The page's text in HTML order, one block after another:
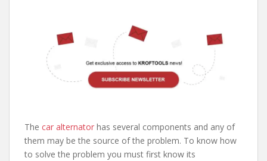
The car alternator has several components and any of
them may be the source of the problem. To know how
to solve the problem you must first know its